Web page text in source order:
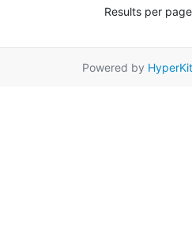
Results per
Powered by